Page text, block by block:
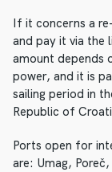
If it concerns a
and pay it via the
amount depends
power, and it is
sailing period in
Republic of
Ports open for
are: Umag,